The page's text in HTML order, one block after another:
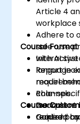
Article 4
workplace
Adhere to
safe-use
with AI
Report
model
channels.
Document
required
Course Format
Interactive
language
Role-
workplace
Guided
Course
Content